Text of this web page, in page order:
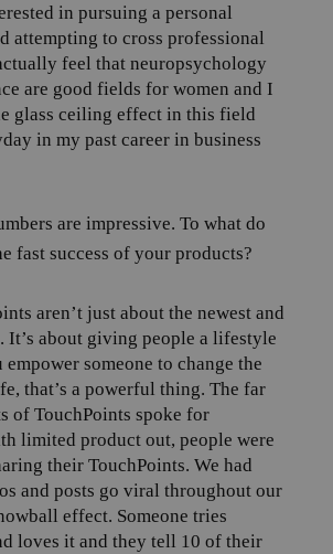
in pursuing a personal
attempting to cross professional
feel that neuropsychology
are good fields for women and I
glass ceiling effect in this field
in my past career in business
are impressive. To what do
fast success of your products?
aren’t just about the newest and
It’s about giving people a lifestyle
someone to change the
that’s a powerful thing. The far
of TouchPoints spoke for
limited product out, people were
their TouchPoints. We had
and posts go viral throughout our
effect. Someone tries
loves it and they tell 10 of their